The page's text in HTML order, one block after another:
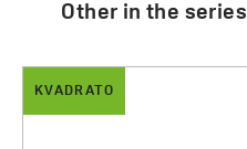
Other in the series
KVADRATO
ALBANO